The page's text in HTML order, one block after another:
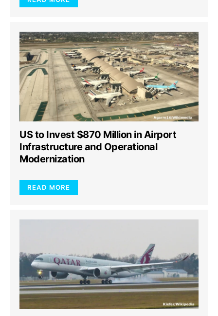
US to Invest $870 Million in Airport
Infrastructure and Operational
Modernization
READ MORE